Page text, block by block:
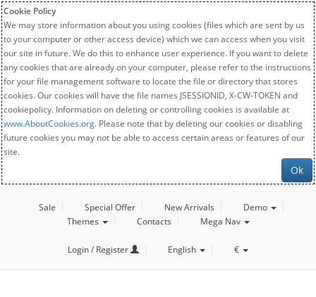
Cookie Policy
We may store information about you using cookies (files which are sent by us
to your computer or other access device) which we can access when you visit
our site in future. We do this to enhance user experience. If you want to delete
any cookies that are already on your computer, please refer to the instructions
for your file management software to locate the file or directory that stores
cookies. Our cookies will have the file names JSESSIONID, X-CW-TOKEN and
cookiepolicy. Information on deleting or controlling cookies is available at
www.AboutCookies.org. Please note that by deleting our cookies or disabling
future cookies you may not be able to access certain areas or features of our
site.
Ok
Sale Special Offer New Arrivals
Demo
Themes
Contacts Mega Nav
Login / Register English €